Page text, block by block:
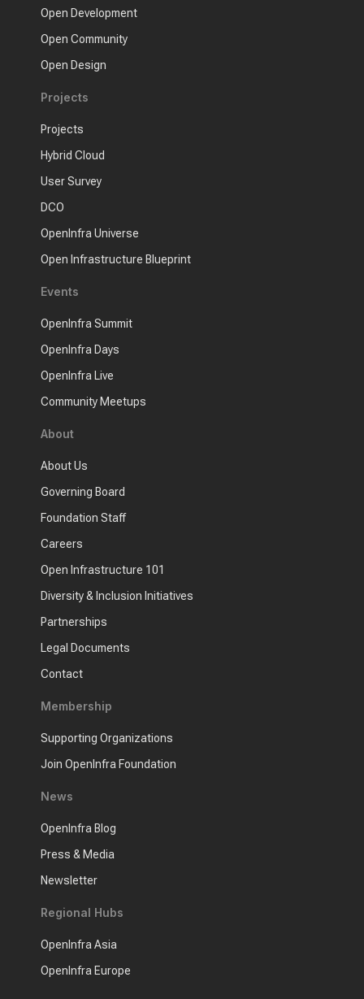
Open Development
Open Community
Open Design
Projects
Projects
Hybrid Cloud
User Survey
DCO
OpenInfra Universe
Open Infrastructure Blueprint
Events
OpenInfra Summit
OpenInfra Days
OpenInfra Live
Community Meetups
About
About Us
Governing Board
Foundation Staff
Careers
Open Infrastructure 101
Diversity & Inclusion Initiatives
Partnerships
Legal Documents
Contact
Membership
Supporting Organizations
Join OpenInfra Foundation
News
OpenInfra Blog
Press & Media
Newsletter
Regional Hubs
OpenInfra Asia
OpenInfra Europe